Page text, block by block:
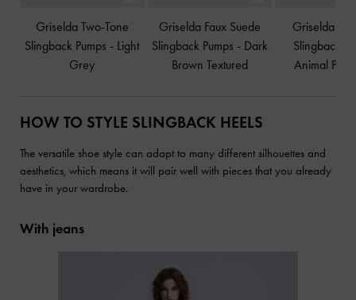
Griselda Two-Tone
Slingback Pumps - Light
Grey
Griselda Faux Suede
Slingback Pumps - Dark
Brown Textured
Griselda
Slingback
Animal Print
HOW TO STYLE SLINGBACK HEELS
The versatile shoe style can adapt to many different silhouettes and
aesthetics, which means it will pair well with pieces that you already
have in your wardrobe.
With jeans